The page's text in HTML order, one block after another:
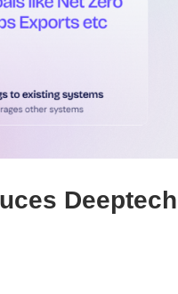
Deeptech